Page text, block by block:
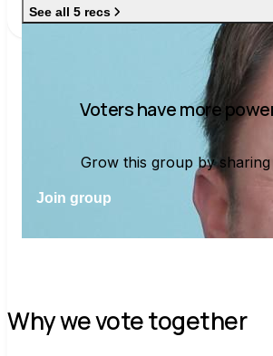
See all 5 recs
Voters have more
Grow this group by
Join group
Why we vote together